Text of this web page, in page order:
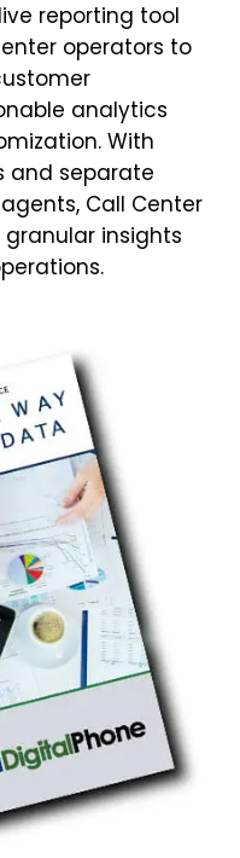
reporting tool
operators to
analytics
With
and separate
Call Center
insights